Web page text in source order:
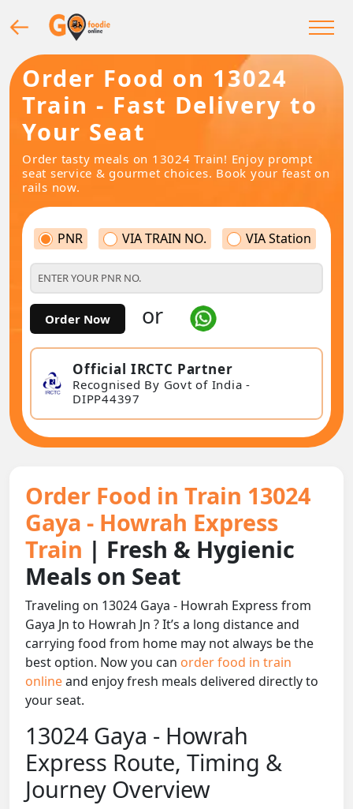
Order Food on 13024
Train - Fast Delivery to
Your Seat
Order tasty meals on 13024 Train! Enjoy prompt
seat service & gourmet choices. Book your feast on
rails now.
PNR VIA TRAIN NO. VIA Station
Order Now or
Official IRCTC Partner
Recognised By Govt of India -
DIPP44397
Order Food in Train 13024
Gaya - Howrah Express
Train | Fresh & Hygienic
Meals on Seat
Traveling on 13024 Gaya - Howrah Express from
Gaya Jn to Howrah Jn ? It’s a long distance and
carrying food from home may not always be the
best option. Now you can order food in train
onlineand enjoy fresh meals delivered directly to
your seat.
13024 Gaya - Howrah
Express Route, Timing &
Journey Overview